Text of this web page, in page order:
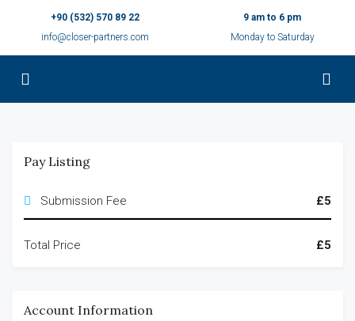
+90 (532) 570 89 22
info@closer-partners.com
9 am to 6 pm
Monday to Saturday
Pay Listing
Submission Fee £5
Total Price £5
Account Information